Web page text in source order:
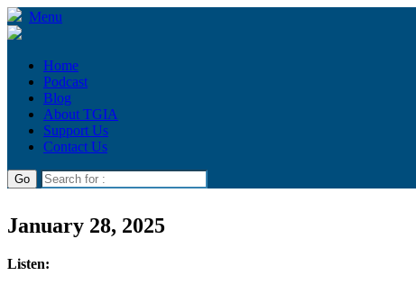
Menu
Home
Podcast
Blog
About TGIA
Support Us
Contact Us
January 28, 2025
Listen: